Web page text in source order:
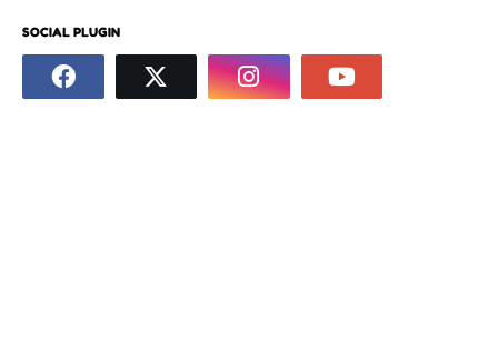
SOCIAL PLUGIN